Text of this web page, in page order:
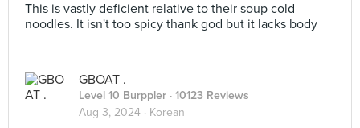
This is vastly deficient relative to their soup cold
noodles. It isn't too spicy thank god but it lacks body
GBOAT .
Level 10 Burppler · 10123 Reviews
Aug 3, 2024 · Korean